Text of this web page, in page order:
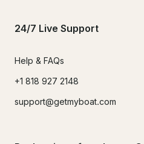
24/7 Live Support
Help & FAQs
+1 818 927 2148
support@getmyboat.com